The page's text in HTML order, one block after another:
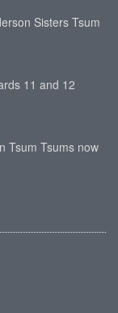
Sisters Tsum
11 and 12
Tsum Tsums now